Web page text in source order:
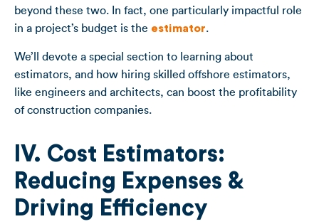
beyond these two. In fact, one particularly impactful role
in a project’s budget is the estimator.
We’ll devote a special section to learning about
estimators, and how hiring skilled offshore estimators,
like engineers and architects, can boost the profitability
of construction companies.
IV. Cost Estimators:
Reducing Expenses &
Driving Efficiency